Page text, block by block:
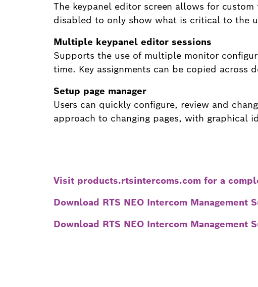
The keypanel editor screen allows for
disabled to only show what is critical to the
Multiple keypanel editor sessions
Supports the use of multiple monitor
time. Key assignments can be copied across
Setup page manager
Users can quickly configure, review and
approach to changing pages, with graphical
Visit products.rtsintercoms.com for a
Download RTS NEO Intercom Management
Download RTS NEO Intercom Management